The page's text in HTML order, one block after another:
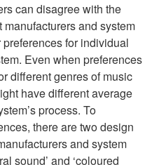
can disagree with the
and system
for individual
Even when preferences
different genres of music
have different average
process. To
there are two design
and system
sound’ and ‘coloured